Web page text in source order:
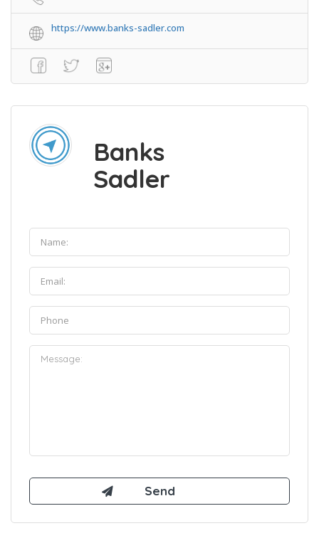
https://www.banks-sadler.com
Banks
Sadler